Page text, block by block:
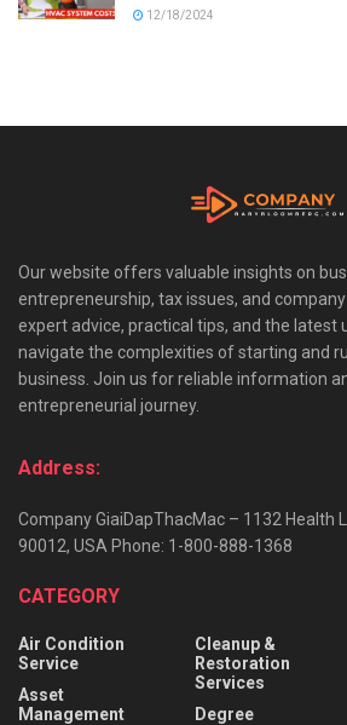
12/18/2024
Our website offers valuable insights on
entrepreneurship, tax issues, and
expert advice, practical tips, and the latest
navigate the complexities of starting and
business. Join us for reliable information
entrepreneurial journey.
Address:
Company GiaiDapThacMac – 1132 Health
90012, USA Phone: 1-800-888-1368
CATEGORY
Air Condition
Service
Asset
Management
Cleanup &
Restoration
Services
Degree